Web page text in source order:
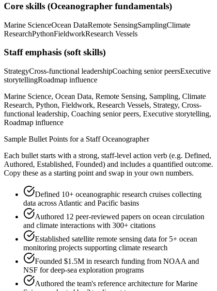
Core skills (Oceanographer fundamentals)
Marine ScienceOcean DataRemote SensingSamplingClimate
ResearchPythonFieldworkResearch Vessels
Staffemphasis (soft skills)
StrategyCross-functional leadershipCoaching senior peersExecutive
storytellingRoadmap influence
Marine Science, Ocean Data, Remote Sensing, Sampling, Climate
Research, Python, Fieldwork, Research Vessels, Strategy, Cross-
functional leadership, Coaching senior peers, Executive storytelling,
Roadmap influence
Sample Bullet Points for a Staff Oceanographer
Each bullet starts with a strong, staff-level action verb (e.g. Defined,
Authored, Established, Founded) and includes a quantified outcome.
Copy these as a starting point and swap in your own numbers.
Defined 10+ oceanographic research cruises collecting
data across Atlantic and Pacific basins
Authored 12 peer-reviewed papers on ocean circulation
and climate interactions with 300+ citations
Established satellite remote sensing data for 5+ ocean
monitoring projects supporting climate research
Founded $1.5M in research funding from NOAA and
NSF for deep-sea exploration programs
Authored the team's reference architecture for Marine